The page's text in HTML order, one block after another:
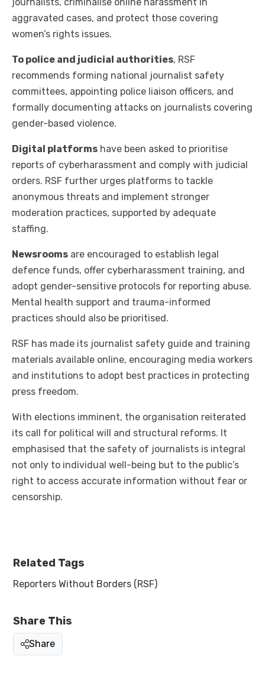
aggravated cases, and protect those covering
women’s rights issues.
To police and judicial authorities, RSF
recommends forming national journalist safety
committees, appointing police liaison officers, and
formally documenting attacks on journalists covering
gender-based violence.
Digital platforms have been asked to prioritise
reports of cyberharassment and comply with judicial
orders. RSF further urges platforms to tackle
anonymous threats and implement stronger
moderation practices, supported by adequate
staffing.
Newsrooms are encouraged to establish legal
defence funds, offer cyberharassment training, and
adopt gender-sensitive protocols for reporting abuse.
Mental health support and trauma-informed
practices should also be prioritised.
RSF has made its journalist safety guide and training
materials available online, encouraging media workers
and institutions to adopt best practices in protecting
press freedom.
With elections imminent, the organisation reiterated
its call for political will and structural reforms. It
emphasised that the safety of journalists is integral
not only to individual well-being but to the public’s
right to access accurate information without fear or
censorship.
Related Tags
Reporters Without Borders (RSF)
Share This
Share